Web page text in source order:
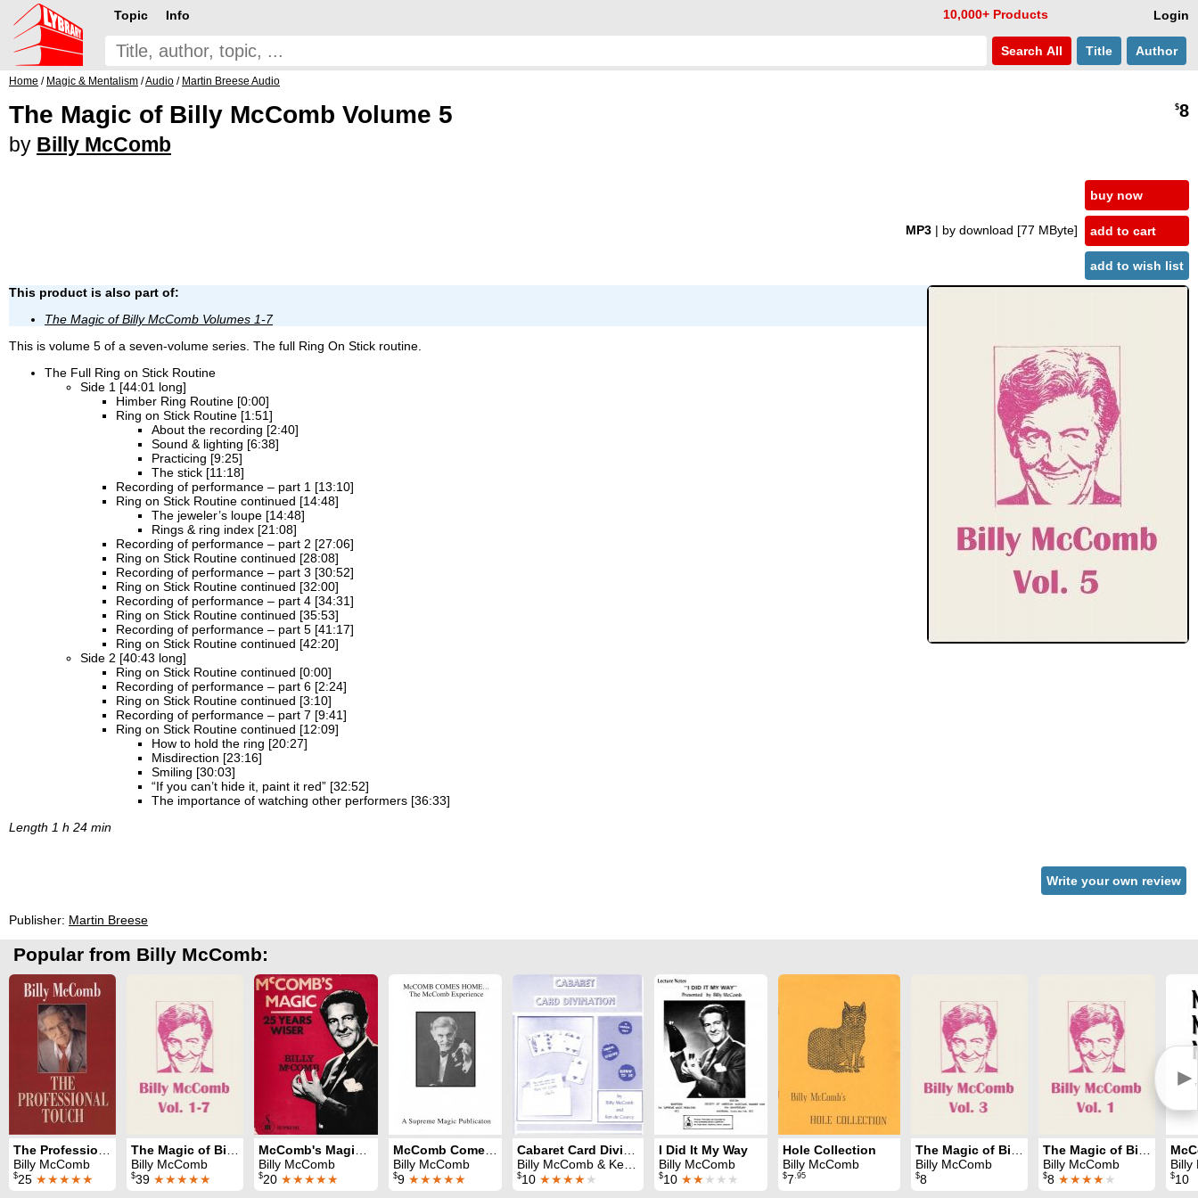
Login
Topic Info 10,000+ Products
Search All Title Author
Home / Magic & Mentalism /Audio / Martin Breese Audio
The Magic of Billy McComb Volume 5
by Billy McComb
$8
MP3 | by download [77 MByte]
buy now
add to cart
add to wish list
This product is also part of:
The Magic of Billy McComb Volumes 1-7
This is volume 5 of a seven-volume series. The full Ring On Stick routine.
The Full Ring on Stick Routine
Side 1 [44:01 long]
Himber Ring Routine [0:00]
Ring on Stick Routine [1:51]
About the recording [2:40]
Sound & lighting [6:38]
Practicing [9:25]
The stick [11:18]
Recording of performance – part 1 [13:10]
Ring on Stick Routine continued [14:48]
The jeweler’s loupe [14:48]
Rings & ring index [21:08]
Recording of performance – part 2 [27:06]
Ring on Stick Routine continued [28:08]
Recording of performance – part 3 [30:52]
Ring on Stick Routine continued [32:00]
Recording of performance – part 4 [34:31]
Ring on Stick Routine continued [35:53]
Recording of performance – part 5 [41:17]
Ring on Stick Routine continued [42:20]
Side 2 [40:43 long]
Ring on Stick Routine continued [0:00]
Recording of performance – part 6 [2:24]
Ring on Stick Routine continued [3:10]
Recording of performance – part 7 [9:41]
Ring on Stick Routine continued [12:09]
How to hold the ring [20:27]
Misdirection [23:16]
Smiling [30:03]
“If you can’t hide it, paint it red” [32:52]
The importance of watching other performers [36:33]
Length 1 h 24 min
Write your own review
Publisher: Martin Breese
Popular from Billy McComb:
►
Billy McComb
$25 ★★★★★
Billy McComb
$39 ★★★★★
Billy McComb
$20 ★★★★★
Billy McComb
$9 ★★★★★
Billy McComb & Ken de Courcy
$10 ★★★★★
I Did It My Way
Billy McComb
$10 ★★★★★
Hole Collection
Billy McComb
$7.95
Billy McComb
$8
Billy McComb
$8 ★★★★★
Billy
$10